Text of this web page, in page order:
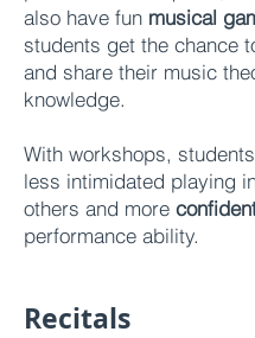
also have fun musical
students get the chance
and share their music
knowledge.
With workshops,
less intimidated playing
others and more
performance ability.
Recitals